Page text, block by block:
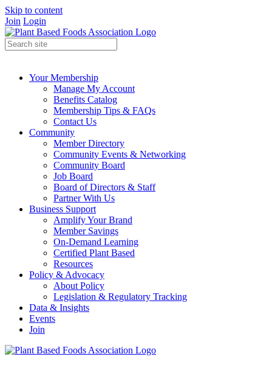
Skip to content
Join Login
Your Membership
Manage My Account
Benefits Catalog
Membership Tips & FAQs
Contact Us
Community
Member Directory
Community Events & Networking
Community Board
Job Board
Board of Directors & Staff
Partner With Us
Business Support
Amplify Your Brand
Member Savings
On-Demand Learning
Certified Plant Based
Resources
Policy & Advocacy
About Policy
Legislation & Regulatory Tracking
Data & Insights
Events
Join